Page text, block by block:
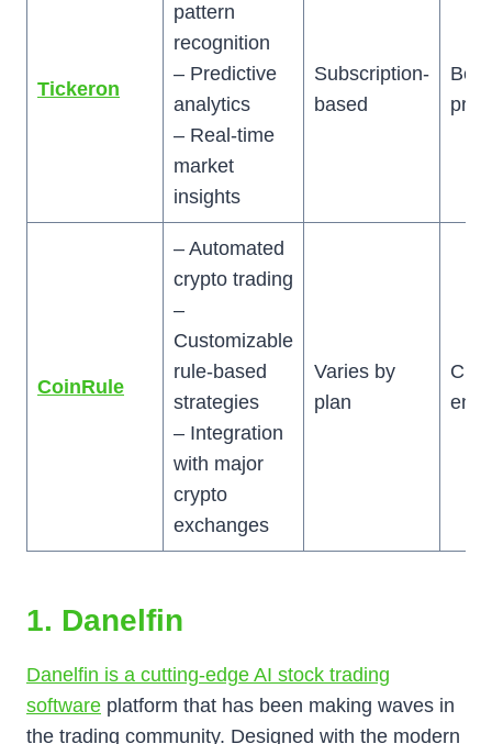
Tickeron
pattern
recognition
– Predictive
analytics
– Real-time
market
insights
Subscription-
based
CoinRule
– Automated
crypto trading
–
Customizable
rule-based
strategies
– Integration
with major
crypto
exchanges
Varies by
plan
1. Danelfin
Danelfin is a cutting-edge AI stock trading
software platform that has been making waves in
the trading community. Designed with the modern